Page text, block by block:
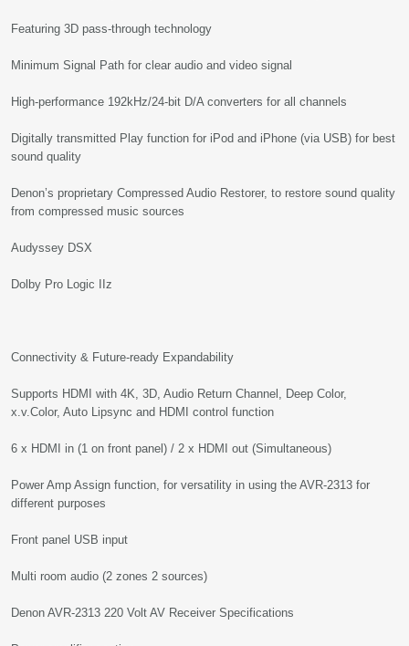
Featuring 3D pass-through technology
Minimum Signal Path for clear audio and video signal
High-performance 192kHz/24-bit D/A converters for all channels
Digitally transmitted Play function for iPod and iPhone (via USB) for best
sound quality
Denon’s proprietary Compressed Audio Restorer, to restore sound quality
from compressed music sources
Audyssey DSX
Dolby Pro Logic IIz
Connectivity & Future-ready Expandability
Supports HDMI with 4K, 3D, Audio Return Channel, Deep Color,
x.v.Color, Auto Lipsync and HDMI control function
6 x HDMI in (1 on front panel) / 2 x HDMI out (Simultaneous)
Power Amp Assign function, for versatility in using the AVR-2313 for
different purposes
Front panel USB input
Multi room audio (2 zones 2 sources)
Denon AVR-2313 220 Volt AV Receiver Specifications